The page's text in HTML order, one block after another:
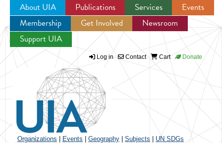
Jump to navigation
About UIA Publications Services
Events
Membership
Get Involved
Newsroom
Support UIA
Log in Contact Cart Donate
Organizations Events Geography Subjects UN SDGs